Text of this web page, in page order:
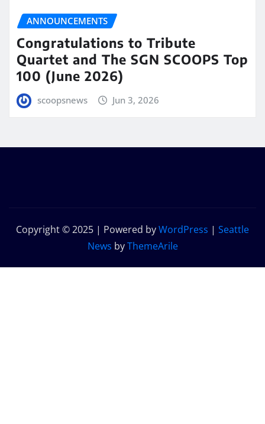
ANNOUNCEMENTS
Congratulations to Tribute
Quartet and The SGN SCOOPS Top
100 (June 2026)
scoopsnews Jun 3, 2026
Copyright © 2025 | Powered byWordPress | Seattle
News byThemeArile